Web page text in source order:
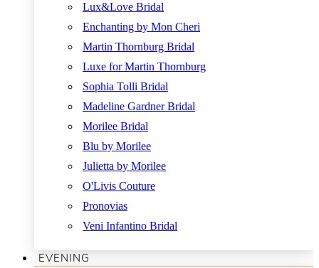
Lux&Love Bridal
Enchanting by Mon Cheri
Martin Thornburg Bridal
Luxe for Martin Thornburg
Sophia Tolli Bridal
Madeline Gardner Bridal
Morilee Bridal
Blu by Morilee
Julietta by Morilee
O'Livis Couture
Pronovias
Veni Infantino Bridal
EVENING